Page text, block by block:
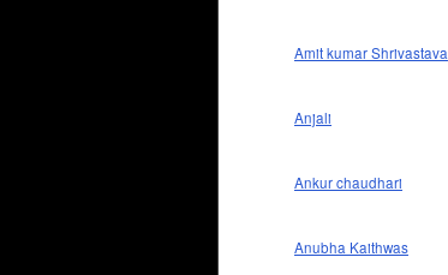
Amit kumar Shrivastava
Anjali
Ankur chaudhari
Anubha Kaithwas